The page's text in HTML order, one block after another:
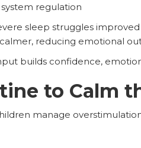
regulation
sleep struggles
reducing emotional
builds confidence,
to Calm
manage